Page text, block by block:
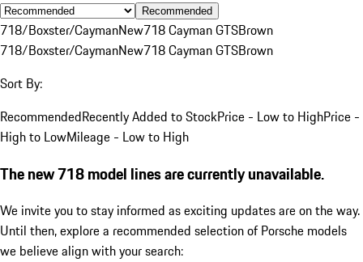
Recommended
718/Boxster/CaymanNew718 Cayman GTSBrown
718/Boxster/CaymanNew718 Cayman GTSBrown
Sort By:
RecommendedRecently Added to StockPrice - Low to HighPrice -
High to LowMileage - Low to High
The new 718 model lines are currently unavailable.
We invite you to stay informed as exciting updates are on the way.
Until then, explore a recommended selection of Porsche models
we believe align with your search: